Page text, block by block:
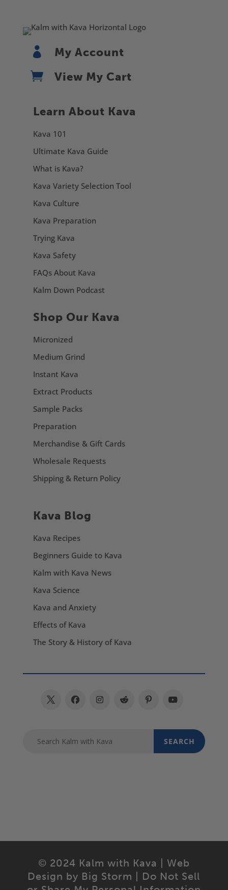
 My Account
 View My Cart
Learn About Kava
Kava 101
Ultimate Kava Guide
What is Kava?
Kava Variety Selection Tool
Kava Culture
Kava Preparation
Trying Kava
Kava Safety
FAQs About Kava
Kalm Down Podcast
Shop Our Kava
Micronized
Medium Grind
Instant Kava
Extract Products
Sample Packs
Preparation
Merchandise & Gift Cards
Wholesale Requests
Shipping & Return Policy
Kava Blog
Kava Recipes
Beginners Guide to Kava
Kalm with Kava News
Kava Science
Kava and Anxiety
Effects of Kava
The Story & History of Kava
© 2024 Kalm with Kava | Web
Design by Big Storm
Do Not Sell